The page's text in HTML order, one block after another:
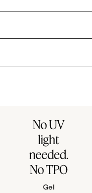
performance.
No UV
light
needed.
No TPO
Gel